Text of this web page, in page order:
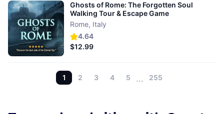
4.64
Ghosts of Rome: The Forgotten Soul
Walking Tour & Escape Game
Rome, Italy
$12.99
1 2 3 4 5 … 255